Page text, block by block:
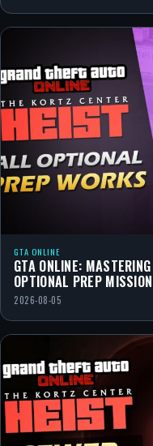
GTA ONLINE
GTA ONLINE:
OPTIONAL PREP
2026-08-05